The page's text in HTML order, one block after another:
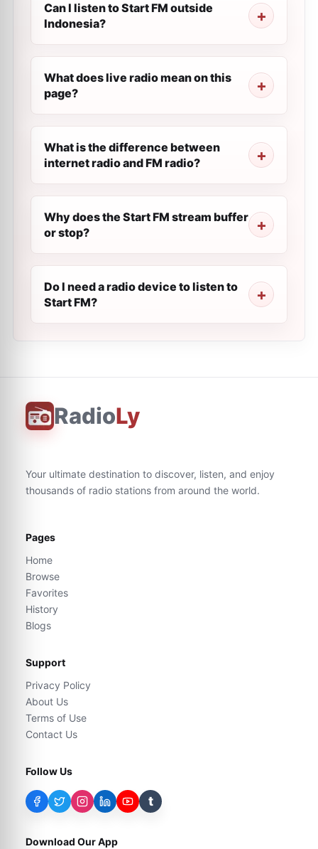
Can I listen to Start FM outside
Indonesia?
What does live radio mean on this
page?
What is the difference between
internet radio and FM radio?
Why does the Start FM stream buffer
or stop?
Do I need a radio device to listen to
Start FM?
RadioLy
Your ultimate destination to discover, listen, and enjoy
thousands of radio stations from around the world.
Pages
Home
Browse
Favorites
History
Blogs
Support
Privacy Policy
About Us
Terms of Use
Contact Us
Follow Us
t
Download Our App